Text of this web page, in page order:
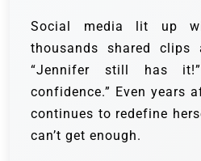
Social media lit up
thousands shared clips
“Jennifer still has
confidence.” Even years
continues to redefine
can’t get enough.